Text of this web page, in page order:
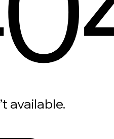
available.